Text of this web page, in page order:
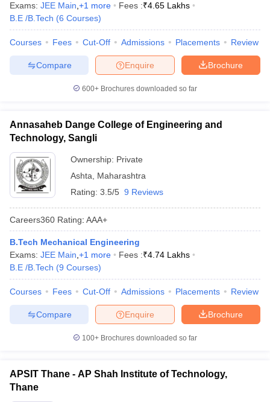
Exams: JEE Main +1 more Fees :₹4.65 Lakhs
B.E /B.Tech (6 Courses)
Courses Fees Cut-Off Admissions Placements Review
Brochure
Enquire
Compare
600+ Brochures downloaded so far
Annasaheb Dange College of Engineering and
Technology, Sangli
Ownership: Private
Ashta
Maharashtra
Rating: 3.5/5 9 Reviews
Careers360 Rating: AAA+
B.Tech Mechanical Engineering
Exams: JEE Main +1 more Fees :₹4.74 Lakhs
B.E /B.Tech (9 Courses)
Courses Fees Cut-Off Admissions Placements Review
Brochure
Enquire
Compare
100+ Brochures downloaded so far
APSIT Thane - AP Shah Institute of Technology,
Thane